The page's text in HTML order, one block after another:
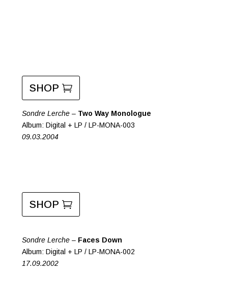
SHOP
Sondre Lerche – Two Way Monologue
Album: Digital + LP / LP-MONA-003
09.03.2004
SHOP
Sondre Lerche – Faces Down
Album: Digital + LP / LP-MONA-002
17.09.2002